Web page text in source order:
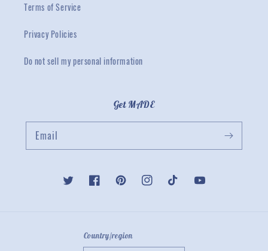
Terms of Service
Privacy Policies
Do not sell my personal information
Get MADE
Email
Twitter FacebookPinterestInstagramTikTok YouTube
Country/region